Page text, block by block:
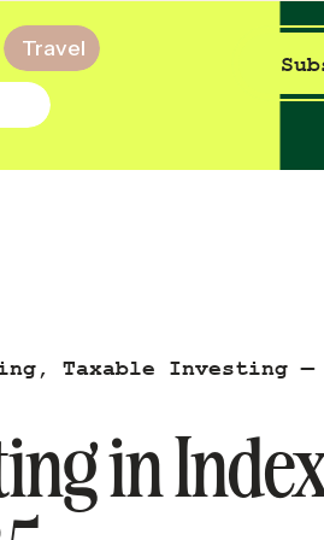
Travel
in
, Taxable Investing —